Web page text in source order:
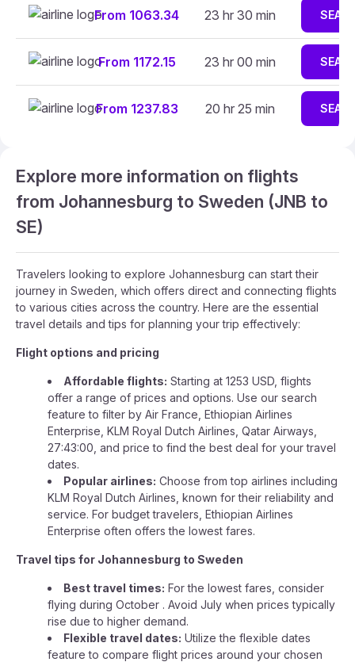
From 1063.34 23 hr 30 min
From 1172.15 23 hr 00 min
From 1237.83 20 hr 25 min
Explore more information on flights
from Johannesburg to Sweden (JNB to
SE)
Travelers looking to explore Johannesburg can start their
journey in Sweden, which offers direct and connecting flights
to various cities across the country. Here are the essential
travel details and tips for planning your trip effectively:
Flight options and pricing
Affordable flights: Starting at 1253 USD, flights
offer a range of prices and options. Use our search
feature to filter by Air France, Ethiopian Airlines
Enterprise, KLM Royal Dutch Airlines, Qatar Airways,
27:43:00, and price to find the best deal for your travel
dates.
Popular airlines: Choose from top airlines including
KLM Royal Dutch Airlines, known for their reliability and
service. For budget travelers, Ethiopian Airlines
Enterprise often offers the lowest fares.
Travel tips for Johannesburg to Sweden
Best travel times: For the lowest fares, consider
flying during October . Avoid July when prices typically
rise due to higher demand.
Flexible travel dates: Utilize the flexible dates
feature to compare flight prices around your chosen